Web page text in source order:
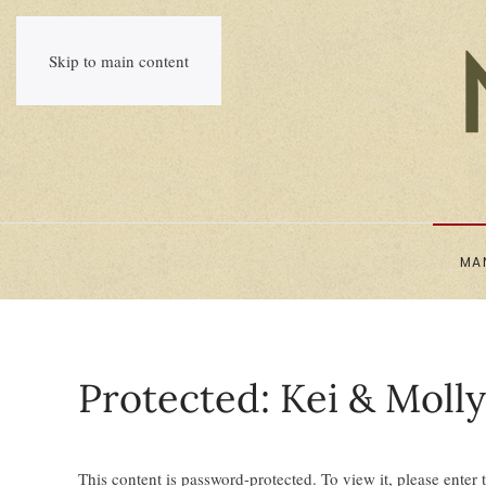
Skip to main content
Protected: Kei &
This content is password-protected. To view it, please enter